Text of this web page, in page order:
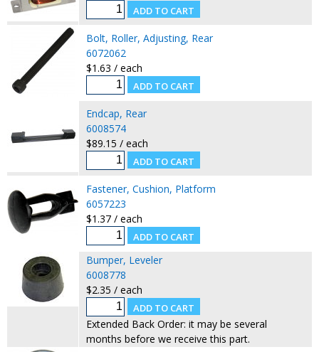
Bolt, Roller, Adjusting, Rear
6072062
$1.63 / each
Endcap, Rear
6008574
$89.15 / each
Fastener, Cushion, Platform
6057223
$1.37 / each
Bumper, Leveler
6008778
$2.35 / each
Extended Back Order: it may be several
months before we receive this part.